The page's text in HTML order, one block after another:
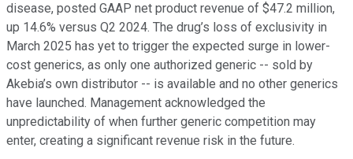
disease, posted GAAP net product revenue of $47.2 million,
up 14.6% versus Q2 2024. The drug’s loss of exclusivity in
March 2025 has yet to trigger the expected surge in lower-
cost generics, as only one authorized generic -- sold by
Akebia’s own distributor -- is available and no other generics
have launched. Management acknowledged the
unpredictability of when further generic competition may
enter, creating a significant revenue risk in the future.